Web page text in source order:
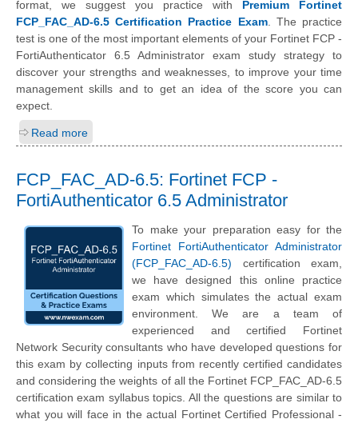
format, we suggest you practice with Premium Fortinet
FCP_FAC_AD-6.5 Certification Practice Exam. The practice
test is one of the most important elements of your Fortinet FCP -
FortiAuthenticator 6.5 Administrator exam study strategy to
discover your strengths and weaknesses, to improve your time
management skills and to get an idea of the score you can
expect.
Read more
FCP_FAC_AD-6.5: Fortinet FCP -
FortiAuthenticator 6.5 Administrator
To make your preparation easy for the
Fortinet FortiAuthenticator Administrator
(FCP_FAC_AD-6.5) certification exam,
we have designed this online practice
exam which simulates the actual exam
environment. We are a team of
experienced and certified Fortinet
Network Security consultants who have developed questions for
this exam by collecting inputs from recently certified candidates
and considering the weights of all the Fortinet FCP_FAC_AD-6.5
certification exam syllabus topics. All the questions are similar to
what you will face in the actual Fortinet Certified Professional -